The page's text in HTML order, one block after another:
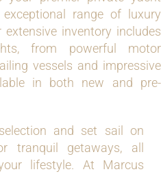
range of luxury
inventory includes
from powerful motor
vessels and impressive
in both new and pre-
and set sail on
tranquil getaways, all
lifestyle. At Marcus